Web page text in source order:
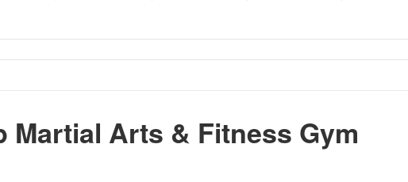
Martial Arts & Fitness Gym